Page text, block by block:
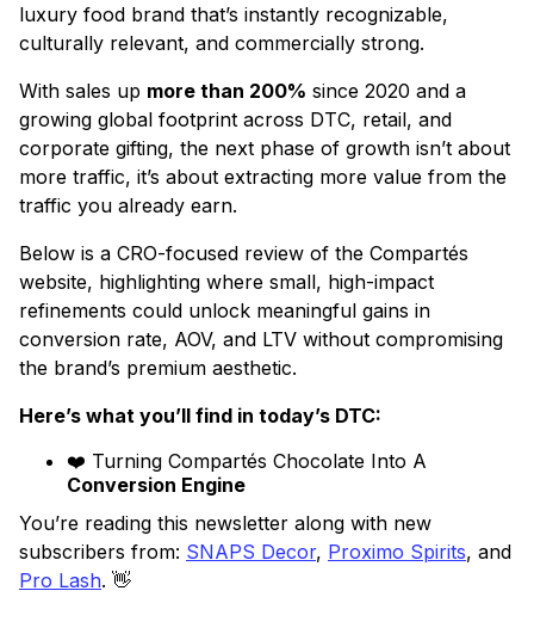
luxury food brand that’s instantly recognizable,
culturally relevant, and commercially strong.
With sales up more than 200% since 2020 and a
growing global footprint across DTC, retail, and
corporate gifting, the next phase of growth isn’t about
more traffic, it’s about extracting more value from the
traffic you already earn.
Below is a CRO-focused review of the Compartés
website, highlighting where small, high-impact
refinements could unlock meaningful gains in
conversion rate, AOV, and LTV without compromising
the brand’s premium aesthetic.
Here’s what you’ll find in today’s DTC:
❤️ Turning Compartés Chocolate Into A
Conversion Engine
You’re reading this newsletter along with new
subscribers from: SNAPS Decor, Proximo Spirits, and
Pro Lash. 👋